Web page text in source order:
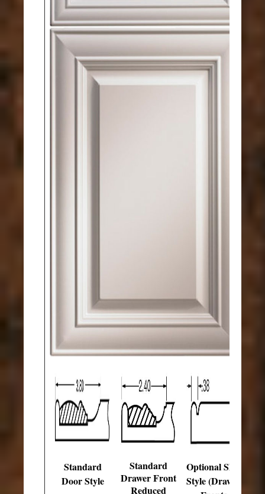
Standard
Door Style
Standard
Drawer Front
Reduced
Optional Slab
Style (Drawer